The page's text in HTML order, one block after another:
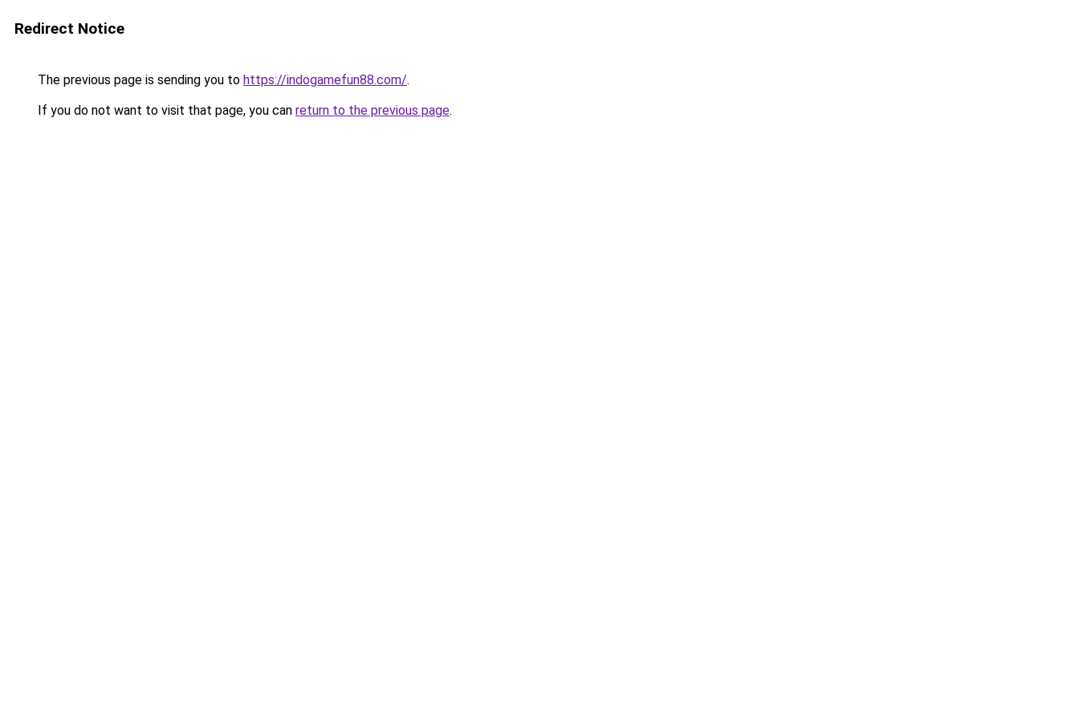
Redirect Notice
The previous page is sending you to https://indogamefun88.com/.
If you do not want to visit that page, you can return to the previous page.